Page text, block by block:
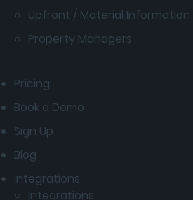
Upfront / Material Information
Property Managers
Pricing
Book a Demo
Sign Up
Blog
Integrations
Integrations